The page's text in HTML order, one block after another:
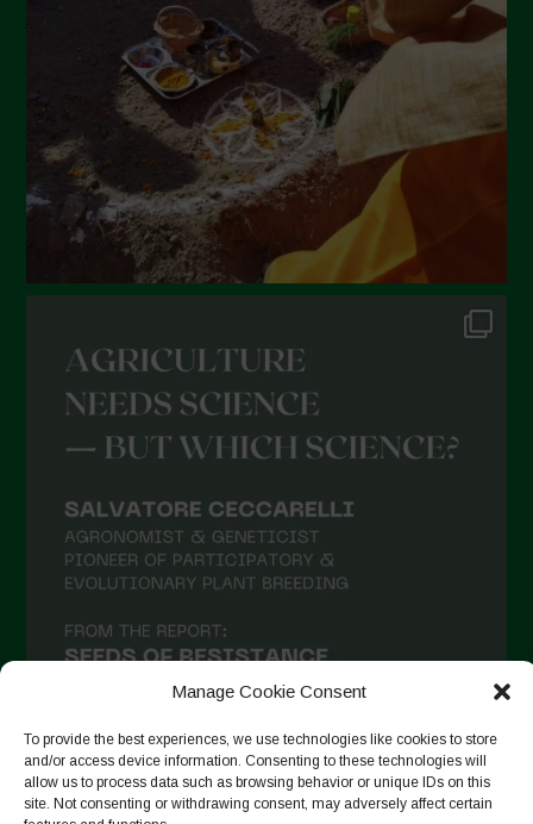
Manage Cookie Consent
To provide the best experiences, we use technologies like cookies to store
and/or access device information. Consenting to these technologies will
allow us to process data such as browsing behavior or unique IDs on this
site. Not consenting or withdrawing consent, may adversely affect certain
Suivre sur Instagram